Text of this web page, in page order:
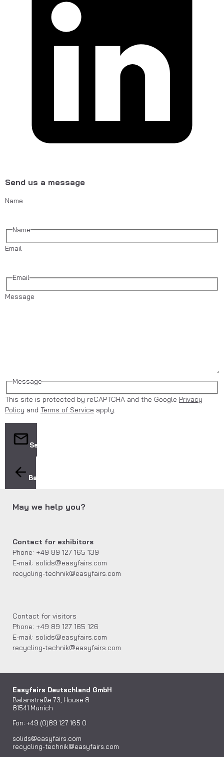
Send us a message
Name
Name
Email
Email
Message
Message
This site is protected by reCAPTCHA and the Google Privacy
Policy and Terms of Service apply.
Send
Back
May we help you?
Contact for exhibitors
Phone: +49 89 127 165 139
E-mail: solids@easyfairs.com
recycling-technik@easyfairs.com
Contact for visitors
Phone: +49 89 127 165 126
E-mail: solids@easyfairs.com
recycling-technik@easyfairs.com
Easyfairs Deutschland GmbH
Balanstraße 73, House 8
81541 Munich
Fon: +49 (0)89 127 165 0
solids@easyfairs.com
recycling-technik@easyfairs.com